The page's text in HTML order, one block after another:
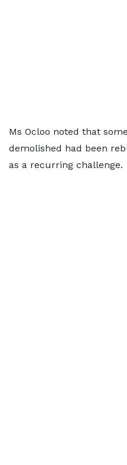
Ms Ocloo noted that
demolished had been
as a recurring challenge.